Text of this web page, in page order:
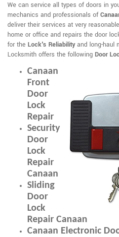
We can service all types of doors in
mechanics and professionals of
deliver their services at very
home or office and repairs the door
for the Lock's Reliabilityand long-haul
Locksmith offers the following Door
Canaan
Front
Door
Lock
Repair
Security
Door
Lock
Repair
Canaan
Sliding
Door
Lock
Repair Canaan
Canaan Electronic